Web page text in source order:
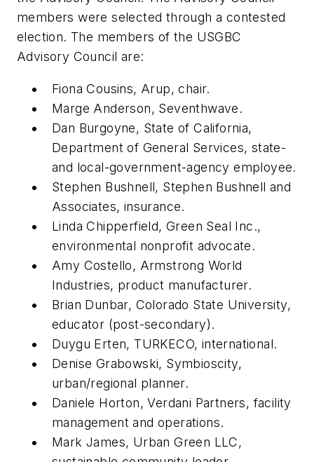
members were selected through a contested
election. The members of the USGBC
Advisory Council are:
Fiona Cousins, Arup, chair.
Marge Anderson, Seventhwave.
Dan Burgoyne, State of California,
Department of General Services, state-
and local-government-agency employee.
Stephen Bushnell, Stephen Bushnell and
Associates, insurance.
Linda Chipperfield, Green Seal Inc.,
environmental nonprofit advocate.
Amy Costello, Armstrong World
Industries, product manufacturer.
Brian Dunbar, Colorado State University,
educator (post-secondary).
Duygu Erten, TURKECO, international.
Denise Grabowski, Symbioscity,
urban/regional planner.
Daniele Horton, Verdani Partners, facility
management and operations.
Mark James, Urban Green LLC,